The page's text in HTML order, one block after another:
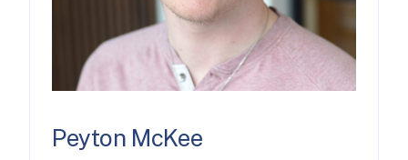
Peyton McKee